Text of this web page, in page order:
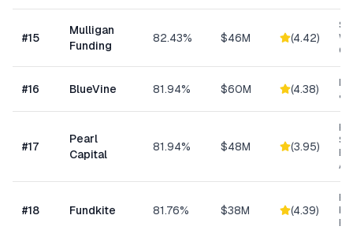
#15
Mulligan
Funding
82.43% $46M (4.42)
#16 BlueVine 81.94% $60M (4.38)
&
#17
Pearl
Capital
81.94% $48M (3.95)
#18 Fundkite 81.76% $38M (4.39)